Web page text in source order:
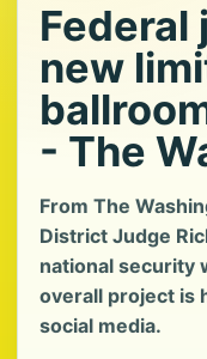
Federal
new
- The
From The
District Judge
national security
overall project is
social media.